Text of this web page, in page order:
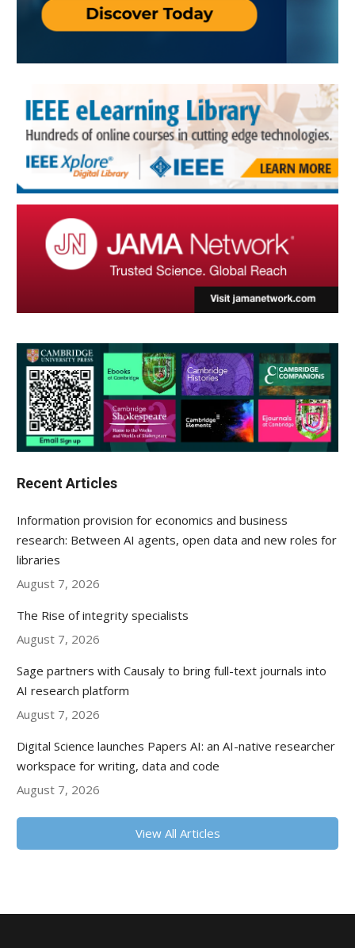
Recent Articles
Information provision for economics and business
research: Between AI agents, open data and new roles for
libraries
August 7, 2026
The Rise of integrity specialists
August 7, 2026
Sage partners with Causaly to bring full-text journals into
AI research platform
August 7, 2026
Digital Science launches Papers AI: an AI-native researcher
workspace for writing, data and code
August 7, 2026
View All Articles